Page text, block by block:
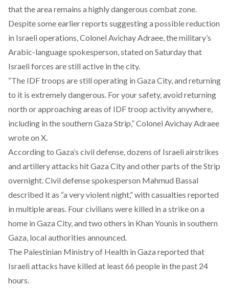
that the area remains a highly dangerous combat zone.
Despite some earlier reports suggesting a possible reduction
in Israeli operations, Colonel Avichay Adraee, the military’s
Arabic-language spokesperson, stated on Saturday that
Israeli forces are still active in the city.
“The IDF troops are still operating in Gaza City, and returning
to it is extremely dangerous. For your safety, avoid returning
north or approaching areas of IDF troop activity anywhere,
including in the southern Gaza Strip,” Colonel Avichay Adraee
wroteon X.
According to Gaza’s civil defense, dozens of Israeli airstrikes
and artillery attacks hit Gaza City and other parts of the Strip
overnight. Civil defense spokesperson Mahmud Bassal
described it as “a very violent night,” with casualties reported
in multiple areas. Four civilians were killed in a strike on a
home in Gaza City, and two others in Khan Younis in southern
Gaza, local authorities announced.
The Palestinian Ministry of Health in Gaza reported that
Israeli attacks have killed at least 66 people in the past 24
hours.